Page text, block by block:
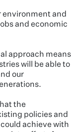
environment and
and economic
approach means
will be able to
our
the
policies and
achieve with